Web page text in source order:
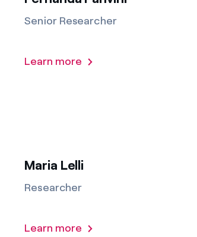
Senior Researcher
Learn more
Maria Lelli
Researcher
Learn more